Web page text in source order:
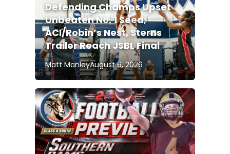
Defending Champs Upset
Unbeaten No. 1 Seed;
ACI/Robin’s Nest, Sterns
Trailer Reach JSBL Final
Matt ManleyAugust 6, 2026